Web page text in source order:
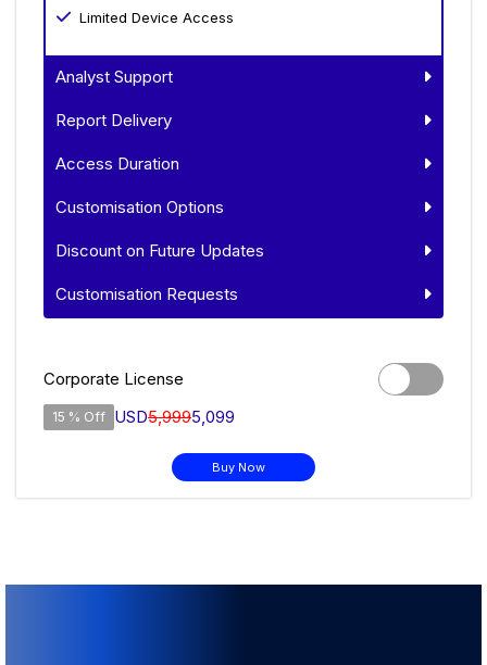
Limited Device Access
Analyst Support
Report Delivery
Access Duration
Customisation Options
Discount on Future Updates
Customisation Requests
Corporate License
15 % Off USD5,9995,099
Buy Now